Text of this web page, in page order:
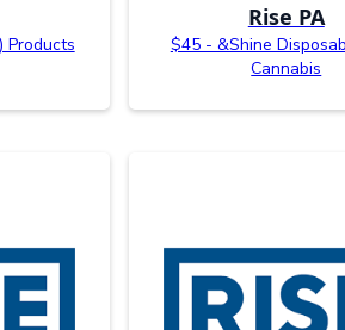
Products
Rise PA
$45 - &Shine
Cannabis